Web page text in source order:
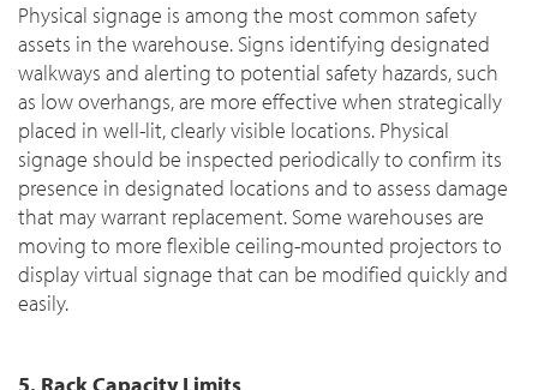
Physical signage is among the most common safety
assets in the warehouse. Signs identifying designated
walkways and alerting to potential safety hazards, such
as low overhangs, are more effective when strategically
placed in well-lit, clearly visible locations. Physical
signage should be inspected periodically to confirm its
presence in designated locations and to assess damage
that may warrant replacement. Some warehouses are
moving to more flexible ceiling-mounted projectors to
display virtual signage that can be modified quickly and
easily.